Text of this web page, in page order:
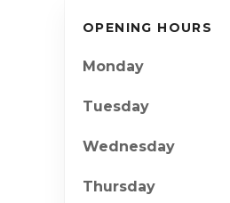
OPENING HOURS
Monday
Tuesday
Wednesday
Thursday